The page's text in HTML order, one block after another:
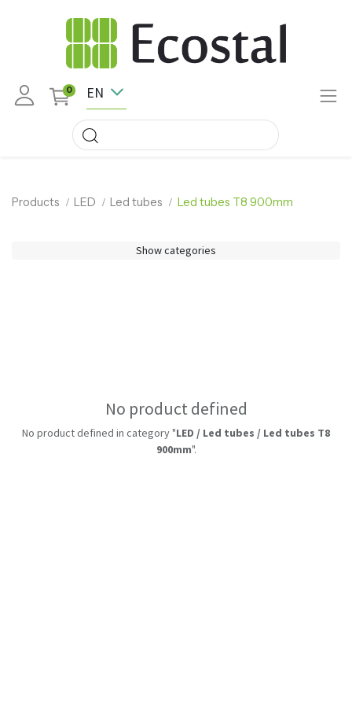
0 EN
Products LED Led tubes Led tubes T8 900mm
Show categories
No product defined
No product defined in category "LED / Led tubes / Led tubes T8
900mm".